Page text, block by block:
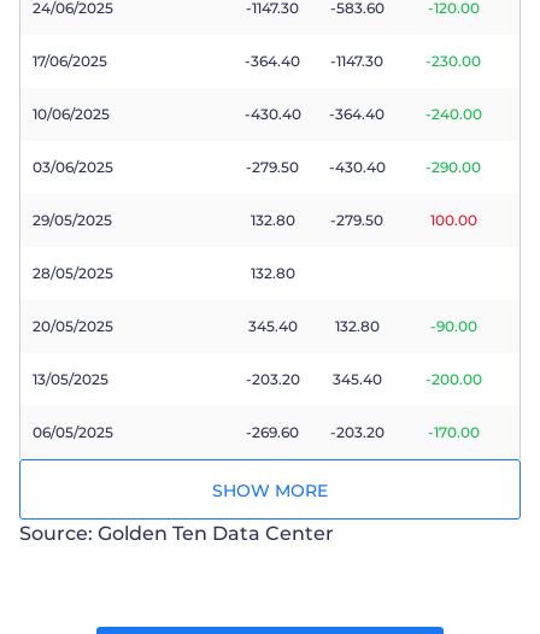
24/06/2025 -1147.30 -583.60 -120.00
17/06/2025 -364.40 -1147.30 -230.00
10/06/2025 -430.40 -364.40 -240.00
03/06/2025 -279.50 -430.40 -290.00
29/05/2025 132.80 -279.50 100.00
28/05/2025 132.80
20/05/2025 345.40 132.80 -90.00
13/05/2025 -203.20 345.40 -200.00
06/05/2025 -269.60 -203.20 -170.00
SHOW MORE
Source: Golden Ten Data Center